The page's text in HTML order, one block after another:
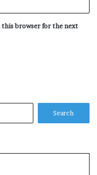
this browser for the next